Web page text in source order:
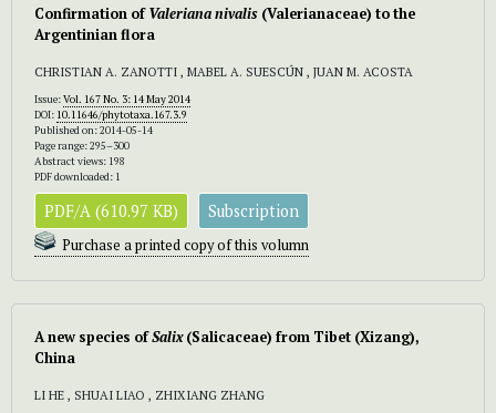
Confirmation ofValeriana nivalis (Valerianaceae) to the
Argentinian flora
CHRISTIAN A. ZANOTTI , MABEL A. SUESCÚN , JUAN M. ACOSTA
Issue:Vol. 167 No. 3: 14 May 2014
DOI: 10.11646/phytotaxa.167.3.9
Published on: 2014-05-14
Page range: 295–300
Abstract views: 198
PDF downloaded: 1
PDF/A (610.97 KB) Subscription
Purchase a printed copy of this volumn
A new species ofSalix(Salicaceae) from Tibet (Xizang),
China
LI HE , SHUAI LIAO , ZHIXIANG ZHANG